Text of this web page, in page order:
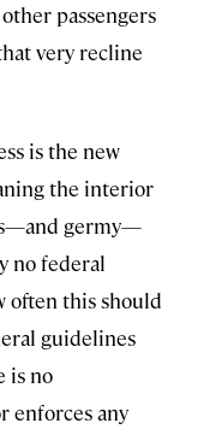
passengers
very recline
is the new
the interior
germy—
no federal
often this should
guidelines
is no
enforces any